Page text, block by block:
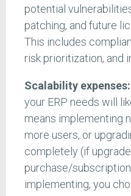
potential
patching, and future
This includes
risk prioritization, and
Scalability expenses:
your ERP needs will
means implementing
more users, or
completely (if
purchase/
implementing, you